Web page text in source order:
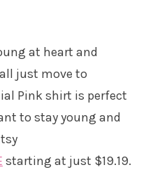
at heart and
just move to
Pink shirt is perfect
to stay young and
starting at just $19.19.